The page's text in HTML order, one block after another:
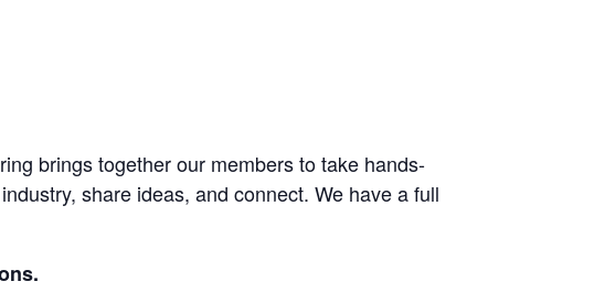
brings together our members to take hands-
share ideas, and connect. We have a full